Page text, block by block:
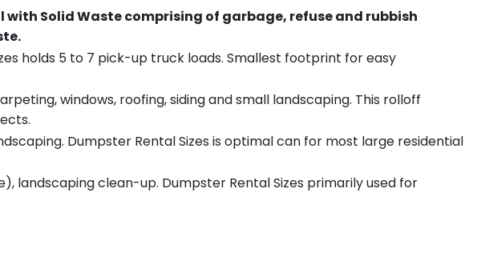
with Solid Waste comprising of garbage, refuse and rubbish
holds 5 to 7 pick-up truck loads. Smallest footprint for easy
windows, roofing, siding and small landscaping. This rolloff
Dumpster Rental Sizes is optimal can for most large residential
landscaping clean-up. Dumpster Rental Sizes primarily used for